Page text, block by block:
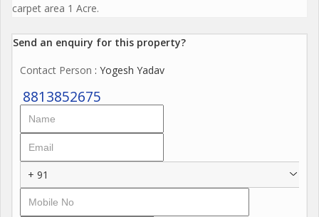
carpet area 1 Acre.
Send an enquiry for this property?
Contact Person : Yogesh Yadav
8813852675
+ 91